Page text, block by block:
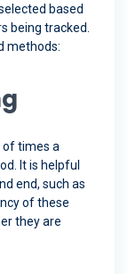
based
being tracked.
methods:
of times a
It is helpful
end, such as
of these
they are